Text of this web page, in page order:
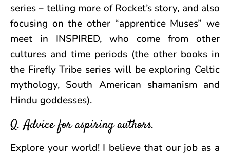
series – telling more of Rocket’s story, and also
focusing on the other “apprentice Muses” we
meet in INSPIRED, who come from other
cultures and time periods (the other books in
the Firefly Tribe series will be exploring Celtic
mythology, South American shamanism and
Hindu goddesses).
Q. Advice for aspiring authors.
Explore your world! I believe that our job as a